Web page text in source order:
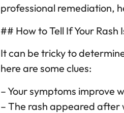
professional remediation,
## How to Tell If Your Rash
It can be tricky to
here are some clues:
– Your symptoms improve
– The rash appeared after